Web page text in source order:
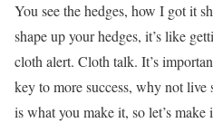
You see the hedges, how I got it
shape up your hedges, it’s like
cloth alert. Cloth talk. It’s
key to more success, why not
is what you make it, so let’s